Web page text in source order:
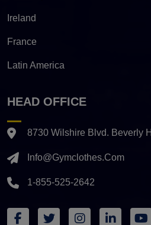
Ireland
France
Latin America
HEAD OFFICE
8730 Wilshire Blvd. Beverly
Info@gymclothes.com
1-855-525-2642